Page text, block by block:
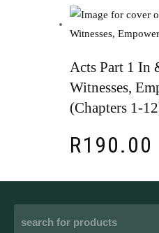
Acts Part 1 In
Witnesses,
(Chapters 1-
R190.00